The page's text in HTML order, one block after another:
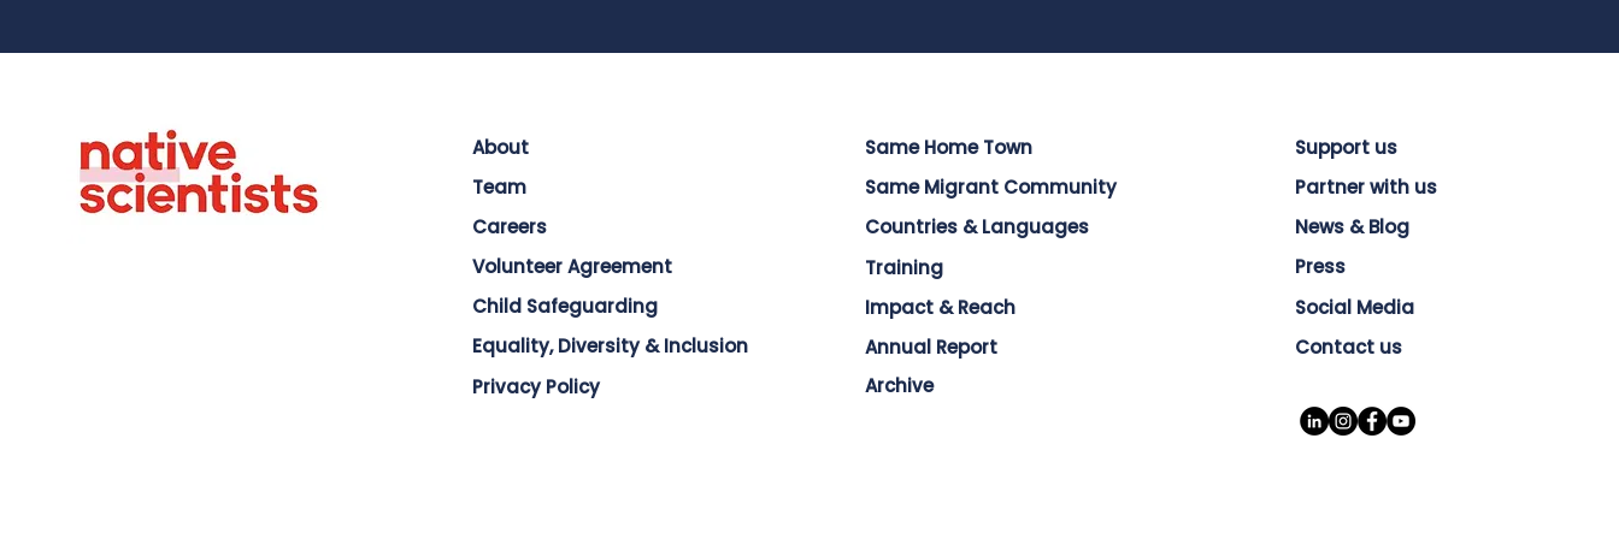
About
Team
Careers
Volunteer Agreement
Child Safeguarding
Equality, Diversity & Inclusion
Privacy Policy
Same Home Town
Same Migrant Community
Countries & Languages
Training
Impact & Reach
Annual Report
Archive
Support us
Partner with us
News & Blog
Press
Social Media
Contact us